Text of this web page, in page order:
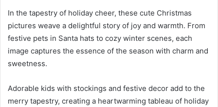
In the tapestry of holiday cheer, these cute Christmas
pictures weave a delightful story of joy and warmth. From
festive pets in Santa hats to cozy winter scenes, each
image captures the essence of the season with charm and
sweetness.
Adorable kids with stockings and festive decor add to the
merry tapestry, creating a heartwarming tableau of holiday